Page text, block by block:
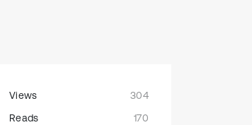
Views
304
Reads
170